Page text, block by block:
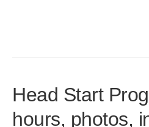
Head Start
hours, photos,